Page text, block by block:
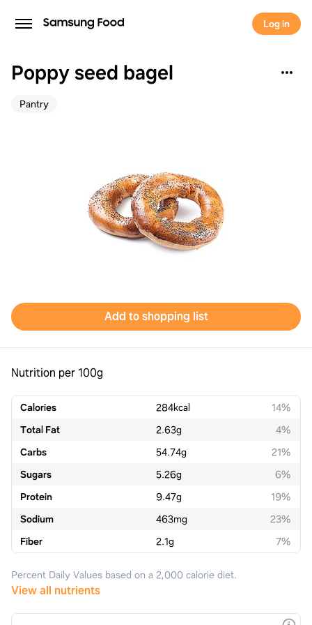
Log in
Poppy seed bagel
Pantry
Add to shopping list
Nutrition per 100g
Calories 284kcal
14%
Total Fat
2.63g
4%
Carbs
54.74g
21%
Sugars
5.26g
6%
Protein
9.47g
19%
Sodium
463mg
23%
Fiber
2.1g 7%
Percent Daily Values based on a 2,000 calorie diet.
View all nutrients